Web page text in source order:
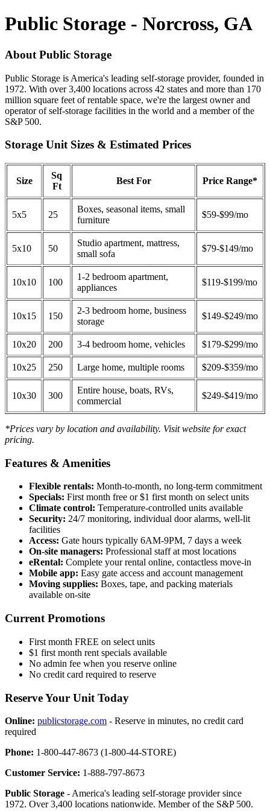
Public Storage - Norcross, GA
About Public Storage
Public Storage is America's leading self-storage provider, founded in
1972. With over 3,400 locations across 42 states and more than 170
million square feet of rentable space, we're the largest owner and
operator of self-storage facilities in the world and a member of the
S&P 500.
Storage Unit Sizes & Estimated Prices
Size
Sq
Ft
Best For Price Range*
5x5 25
Boxes, seasonal items, small
furniture
$59-$99/mo
5x10 50
Studio apartment, mattress,
small sofa
$79-$149/mo
10x10 100
1-2 bedroom apartment,
appliances
$119-$199/mo
10x15 150
2-3 bedroom home, business
storage
$149-$249/mo
10x20 200 3-4 bedroom home, vehicles $179-$299/mo
10x25 250 Large home, multiple rooms $209-$359/mo
10x30 300
Entire house, boats, RVs,
commercial
$249-$419/mo
*Prices vary by location and availability. Visit website for exact
pricing.
Features & Amenities
Flexible rentals: Month-to-month, no long-term commitment
Specials: First month free or $1 first month on select units
Climate control: Temperature-controlled units available
Security: 24/7 monitoring, individual door alarms, well-lit
facilities
Access: Gate hours typically 6AM-9PM, 7 days a week
On-site managers: Professional staff at most locations
eRental: Complete your rental online, contactless move-in
Mobile app: Easy gate access and account management
Moving supplies: Boxes, tape, and packing materials
available on-site
Current Promotions
First month FREE on select units
$1 first month rent specials available
No admin fee when you reserve online
No credit card required to reserve
Reserve Your Unit Today
Online: publicstorage.com - Reserve in minutes, no credit card
required
Phone: 1-800-447-8673 (1-800-44-STORE)
Customer Service: 1-888-797-8673
Public Storage - America's leading self-storage provider since
1972. Over 3,400 locations nationwide. Member of the S&P 500.